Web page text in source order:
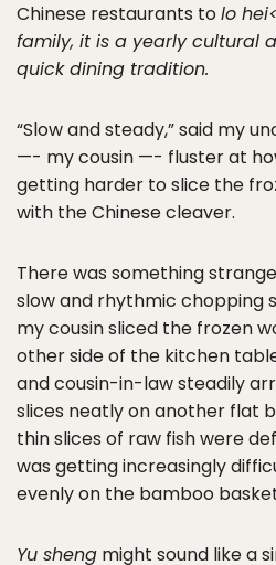
Chinese restaurants tolo
family, it is a yearly cultural
quick dining tradition.
“Slow and steady,” said my
—- my cousin —- fluster at
getting harder to slice the
with the Chinese cleaver.
There was something
slow and rhythmic chopping
my cousin sliced the frozen
other side of the kitchen
and cousin-in-law steadily
slices neatly on another flat
thin slices of raw fish were
was getting increasingly
evenly on the bamboo
Yu sheng might sound like a